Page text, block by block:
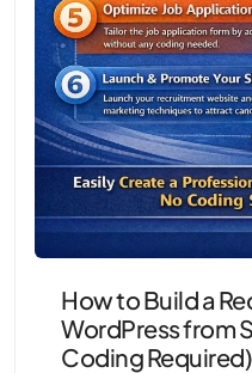
How to Build a
WordPress from
Coding Required)